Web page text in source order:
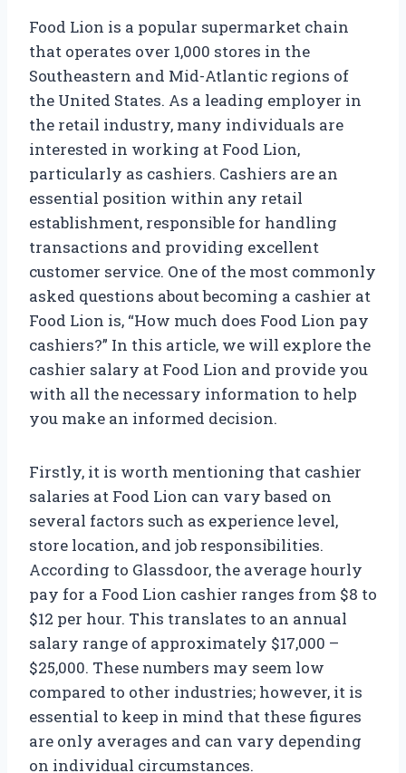
Food Lion is a popular supermarket chain
that operates over 1,000 stores in the
Southeastern and Mid-Atlantic regions of
the United States. As a leading employer in
the retail industry, many individuals are
interested in working at Food Lion,
particularly as cashiers. Cashiers are an
essential position within any retail
establishment, responsible for handling
transactions and providing excellent
customer service. One of the most commonly
asked questions about becoming a cashier at
Food Lion is, “How much does Food Lion pay
cashiers?” In this article, we will explore the
cashier salary at Food Lion and provide you
with all the necessary information to help
you make an informed decision.
Firstly, it is worth mentioning that cashier
salaries at Food Lion can vary based on
several factors such as experience level,
store location, and job responsibilities.
According to Glassdoor, the average hourly
pay for a Food Lion cashier ranges from $8 to
$12 per hour. This translates to an annual
salary range of approximately $17,000 –
$25,000. These numbers may seem low
compared to other industries; however, it is
essential to keep in mind that these figures
are only averages and can vary depending
on individual circumstances.